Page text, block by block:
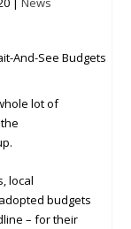
lot of
local
budgets
– for their